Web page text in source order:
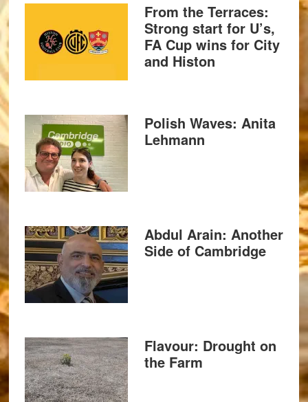
From the Terraces:
Strong start for U’s,
FA Cup wins for City
and Histon
Polish Waves: Anita
Lehmann
Abdul Arain: Another
Side of Cambridge
Flavour: Drought on
the Farm